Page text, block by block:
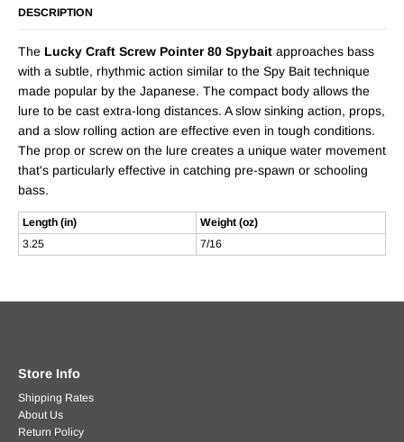
DESCRIPTION
The Lucky Craft Screw Pointer 80 Spybait approaches bass
with a subtle, rhythmic action similar to the Spy Bait technique
made popular by the Japanese. The compact body allows the
lure to be cast extra-long distances. A slow sinking action, props,
and a slow rolling action are effective even in tough conditions.
The prop or screw on the lure creates a unique water movement
that's particularly effective in catching pre-spawn or schooling
bass.
Length (in)
Weight (oz)
3.25
7/16
Store Info
Shipping Rates
About Us
Return Policy